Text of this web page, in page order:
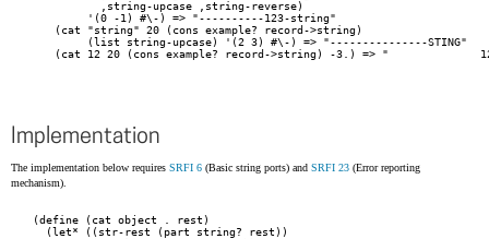
       ,string-upcase ,string-reverse)
     '(0 -1) #\-) => "----------123-string"
(cat "string" 20 (cons example? record->string)
     (list string-upcase) '(2 3) #\-) => "---------------STING"
Implementation
The implementation below requires SRFI 6 (Basic string ports) and SRFI 23 (Error reporting
mechanism).